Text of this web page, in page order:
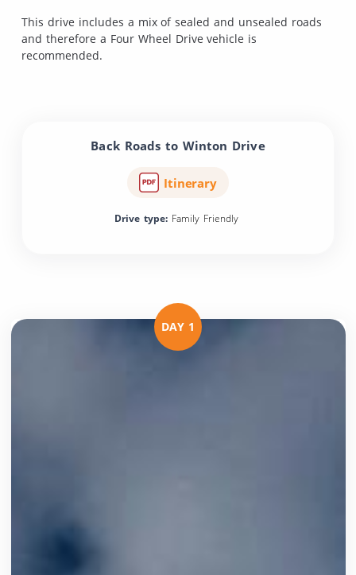
This drive includes a mix of sealed and unsealed roads
and therefore a Four Wheel Drive vehicle is
recommended.
Back Roads to Winton Drive
Itinerary
Drive type: Family Friendly
DAY 1